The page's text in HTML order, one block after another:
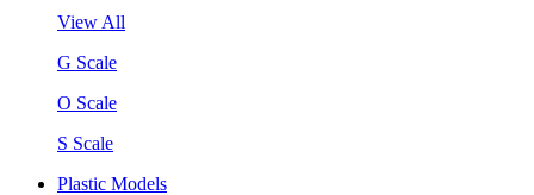
View All
G Scale
O Scale
S Scale
Plastic Models